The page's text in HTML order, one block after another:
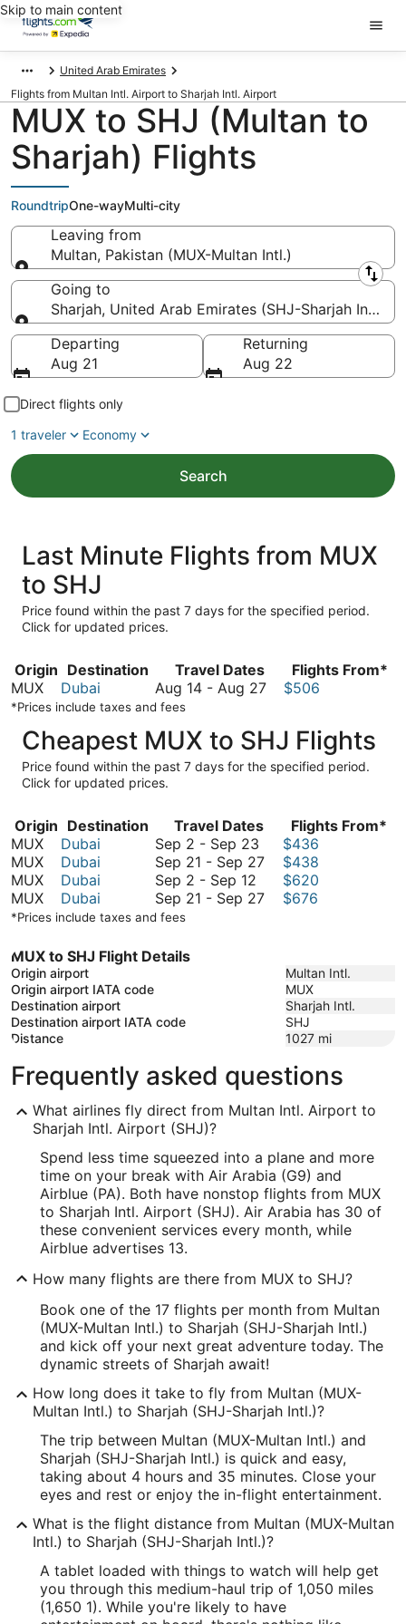
Skip to main content
United Arab Emirates
Flights from Multan Intl. Airport to Sharjah Intl. Airport
MUX to SHJ (Multan to
Sharjah) Flights
RoundtripOne-wayMulti-city
Leaving from
Multan, Pakistan (MUX-Multan Intl.)
Leaving from
Going to
Sharjah, United Arab Emirates (SHJ-Sharjah Intl.)
Going to
Departing
Aug 21
Returning
Aug 22
Direct flights only
1 traveler
Economy
Search
Last Minute Flights from MUX
to SHJ
Price found within the past 7 days for the specified period.
Click for updated prices.
Origin Destination Travel Dates
Flights From*
MUX
Dubai Aug 14 - Aug 27August
August
27
$506
*Prices include taxes and fees
Cheapest MUX to SHJ Flights
Price found within the past 7 days for the specified period.
Click for updated prices.
Origin Destination Travel Dates
Flights From*
MUX
Dubai Sep 2 - Sep 23 September
2
September
$436
MUX
Dubai Sep 21 - Sep 27September
to
$438
MUX
Dubai Sep 2 - Sep 12 September
2
$620
MUX
Dubai Sep 21 - Sep 27September
$676
*Prices include taxes and fees
MUX to SHJ Flight Details
Origin airport
Multan Intl.
Origin airport IATA code
MUX
Destination airport
Sharjah Intl.
Destination airport IATA code
SHJ
Distance
1027 mi
Frequently asked questions
What airlines fly direct from Multan Intl. Airport to
Sharjah Intl. Airport (SHJ)?
Spend less time squeezed into a plane and more
time on your break with Air Arabia (G9) and
Airblue (PA). Both have nonstop flights from MUX
to Sharjah Intl. Airport (SHJ). Air Arabia has 30 of
these convenient services every month, while
Airblue advertises 13.
How many flights are there from MUX to SHJ?
Book one of the 17 flights per month from Multan
(MUX-Multan Intl.) to Sharjah (SHJ-Sharjah Intl.)
and kick off your next great adventure today. The
dynamic streets of Sharjah await!
How long does it take to fly from Multan (MUX-
Multan Intl.) to Sharjah (SHJ-Sharjah Intl.)?
The trip between Multan (MUX-Multan Intl.) and
Sharjah (SHJ-Sharjah Intl.) is quick and easy,
taking about 4 hours and 35 minutes. Close your
eyes and rest or enjoy the in-flight entertainment.
What is the flight distance from Multan (MUX-Multan
Intl.) to Sharjah (SHJ-Sharjah Intl.)?
A tablet loaded with things to watch will help get
you through this medium-haul trip of 1,050 miles
(1,650 1). While you're likely to have